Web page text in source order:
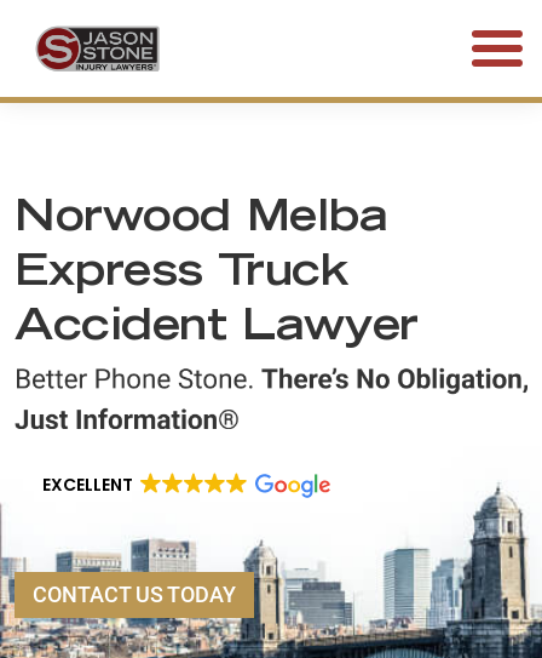
Norwood Melba
Express Truck
Accident Lawyer
EXCELLENT
CONTACT US TODAY